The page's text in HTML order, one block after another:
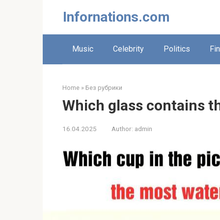
Infornations.com
Music Celebrity Politics
Home » Без рубрики
Which glass contains
16.04.2025 Author: admin